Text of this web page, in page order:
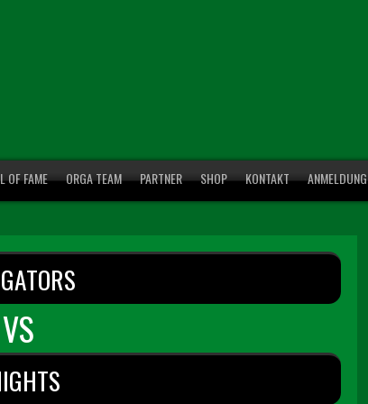
OF FAME ORGA TEAM PARTNER SHOP KONTAKT ANMELDUNG
VS